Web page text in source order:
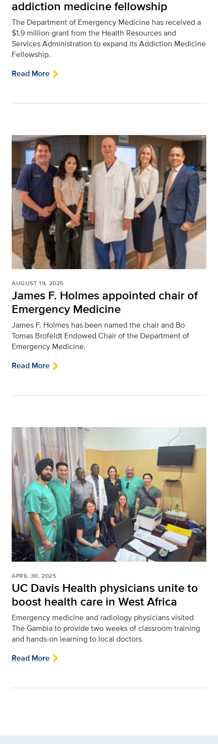
addiction medicine fellowship
The Department of Emergency Medicine has received a
$1.9 million grant from the Health Resources and
Services Administration to expand its Addiction Medicine
Fellowship.
Read More
AUGUST 19, 2025
James F. Holmes appointed chair of
Emergency Medicine
James F. Holmes has been named the chair and Bo
Tomas Brofeldt Endowed Chair of the Department of
Emergency Medicine.
Read More
APRIL 30, 2025
UC Davis Health physicians unite to
boost health care in West Africa
Emergency medicine and radiology physicians visited
The Gambia to provide two weeks of classroom training
and hands-on learning to local doctors.
Read More